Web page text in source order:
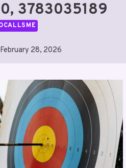
3783035189
February 28, 2026